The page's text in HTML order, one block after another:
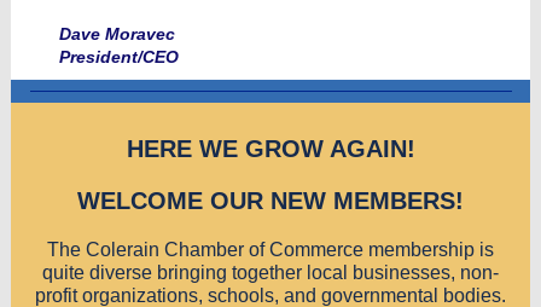
Dave Moravec
President/CEO
HERE WE GROW AGAIN!
WELCOME OUR NEW MEMBERS!
The Colerain Chamber of Commerce membership is
quite diverse bringing together local businesses, non-
profit organizations, schools, and governmental bodies.